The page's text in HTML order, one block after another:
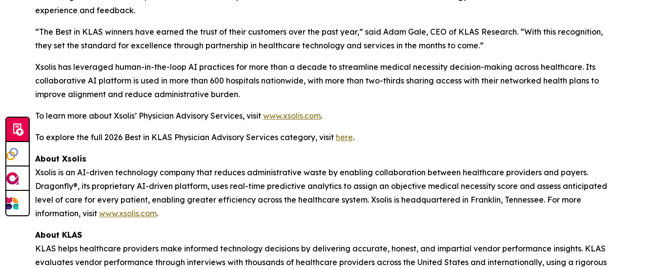
experience and feedback.
“The Best in KLAS winners have earned the trust of their customers over the past year,” said Adam Gale, CEO of KLAS Research. “With this recognition,
they set the standard for excellence through partnership in healthcare technology and services in the months to come.”
Xsolis has leveraged human-in-the-loop AI practices for more than a decade to streamline medical necessity decision-making across healthcare. Its
collaborative AI platform is used in more than 600 hospitals nationwide, with more than two-thirds sharing access with their networked health plans to
improve alignment and reduce administrative burden.
To learn more about Xsolis’ Physician Advisory Services, visit www.xsolis.com.
To explore the full 2026 Best in KLAS Physician Advisory Services category, visit here.
About Xsolis
Xsolis is an AI-driven technology company that reduces administrative waste by enabling collaboration between healthcare providers and payers.
Dragonfly®, its proprietary AI-driven platform, uses real-time predictive analytics to assign an objective medical necessity score and assess anticipated
level of care for every patient, enabling greater efficiency across the healthcare system. Xsolis is headquartered in Franklin, Tennessee. For more
information, visit www.xsolis.com.
About KLAS
KLAS helps healthcare providers make informed technology decisions by delivering accurate, honest, and impartial vendor performance insights. KLAS
evaluates vendor performance through interviews with thousands of healthcare providers across the United States and internationally, using a rigorous